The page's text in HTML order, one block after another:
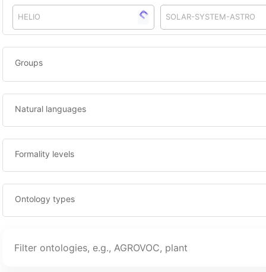
HELIO SOLAR-SYSTEM-ASTRO
Groups
Natural languages
Formality levels
Ontology types